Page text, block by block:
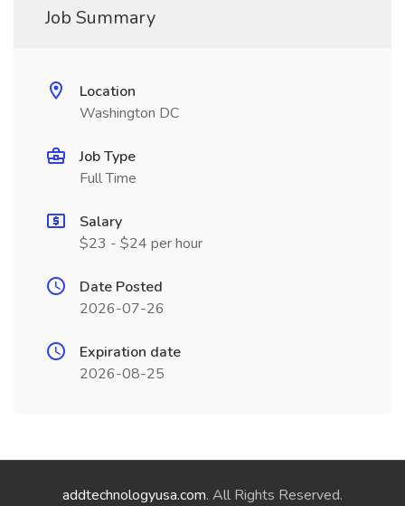
Job Summary
Location
Washington DC
Job Type
Full Time
Salary
$23 - $24 per hour
Date Posted
2026-07-26
Expiration date
2026-08-25
addtechnologyusa.com. All Rights Reserved.